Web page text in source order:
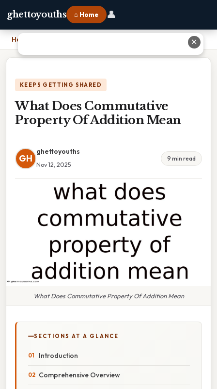
ghettoyouths ⌂ Home 👤
Home
KEEPS GETTING SHARED
What Does Commutative
Property Of Addition Mean
GH
ghettoyouths
Nov 12, 2025
9 min read
What Does Commutative Property Of Addition Mean
SECTIONS AT A GLANCE
Introduction
Comprehensive Overview
✕